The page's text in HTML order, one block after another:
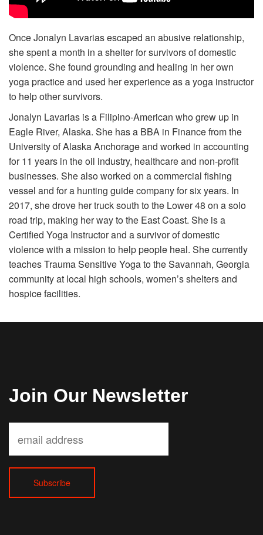
Donate
Contact
Once Jonalyn Lavarias escaped an abusive relationship,
she spent a month in a shelter for survivors of domestic
violence. She found grounding and healing in her own
yoga practice and used her experience as a yoga instructor
to help other survivors.
Jonalyn Lavarias is a Filipino-American who grew up in
Eagle River, Alaska. She has a BBA in Finance from the
University of Alaska Anchorage and worked in accounting
for 11 years in the oil industry, healthcare and non-profit
businesses. She also worked on a commercial fishing
vessel and for a hunting guide company for six years. In
2017, she drove her truck south to the Lower 48 on a solo
road trip, making her way to the East Coast. She is a
Certified Yoga Instructor and a survivor of domestic
violence with a mission to help people heal. She currently
teaches Trauma Sensitive Yoga to the Savannah, Georgia
community at local high schools, women’s shelters and
hospice facilities.
Join Our Newsletter